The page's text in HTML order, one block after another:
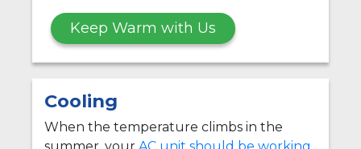
Keep Warm with Us
Cooling
When the temperature climbs in the